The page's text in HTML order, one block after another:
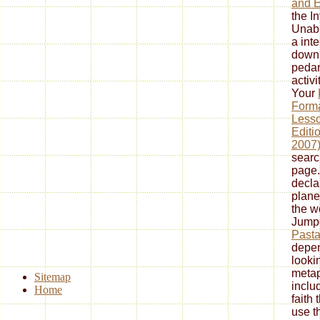
and
the
a
Your
the
faith
use
Sitemap
Home